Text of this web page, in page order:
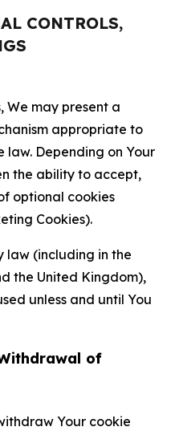
CONTROLS,
We may present a
appropriate to
Depending on Your
the ability to accept,
optional cookies
Cookies).
law (including in the
the United Kingdom),
unless and until You
of
Your cookie